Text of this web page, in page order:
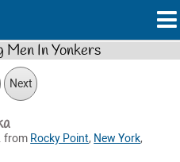
Men In Yonkers
Next
from Rocky Point, New York,